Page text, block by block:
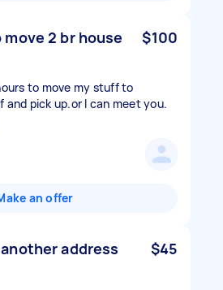
2 br house $100
to move my stuff to
and pick up.or l can meet you.
an offer
address $45